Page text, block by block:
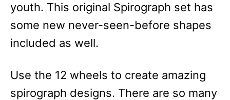
youth. This original Spirograph set has
some new never-seen-before shapes
included as well.
Use the 12 wheels to create amazing
spirograph designs. There are so many